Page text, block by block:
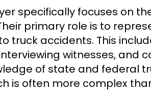
specifically focuses on
primary role is to
truck accidents. This
witnesses, and
of state and federal
is often more complex